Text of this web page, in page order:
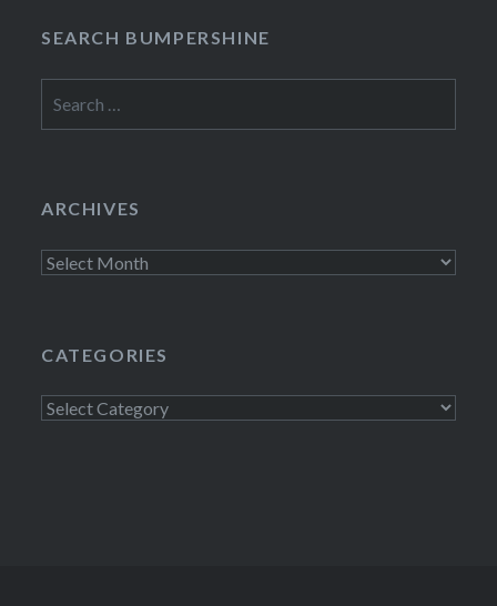
SEARCH BUMPERSHINE
for:
ARCHIVES
Archives
CATEGORIES
Categories